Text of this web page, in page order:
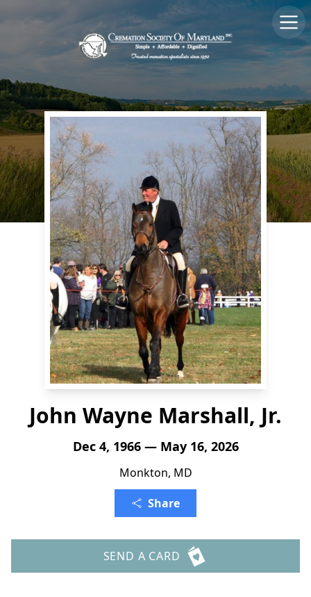
John Wayne Marshall, Jr.
Dec 4, 1966 — May 16, 2026
Monkton, MD
Share
SEND A CARD